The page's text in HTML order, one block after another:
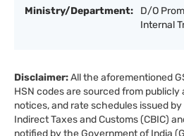
Ministry/Department:
D/O
Internal
Disclaimer:All the aforementioned
HSN codes are sourced from
notices, and rate schedules issued
Indirect Taxes and Customs (CBIC)
notified by the Government of India